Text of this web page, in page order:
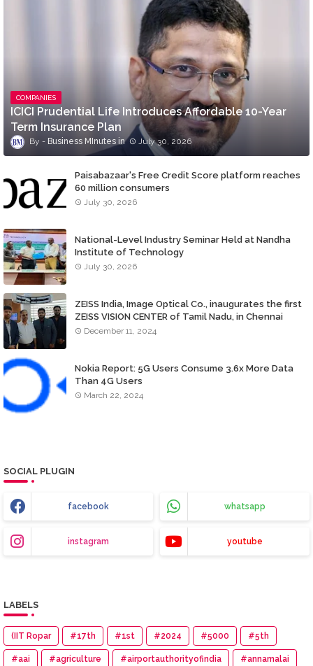
COMPANIES
ICICI Prudential Life Introduces Affordable 10-Year
Term Insurance Plan
Business MInutes July 30, 2026
Paisabazaar's Free Credit Score platform reaches
60 million consumers
July 30, 2026
National-Level Industry Seminar Held at Nandha
Institute of Technology
July 30, 2026
ZEISS India, Image Optical Co., inaugurates the first
ZEISS VISION CENTER of Tamil Nadu, in Chennai
December 11, 2024
Nokia Report: 5G Users Consume 3.6x More Data
Than 4G Users
March 22, 2024
SOCIAL PLUGIN
facebook whatsapp
instagram youtube
LABELS
(IIT Ropar #17th #1st #2024 #5000 #5th
#aai #agriculture #airportauthorityofindia #annamalai